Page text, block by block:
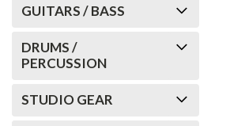
GUITARS / BASS
DRUMS /
PERCUSSION
STUDIO GEAR